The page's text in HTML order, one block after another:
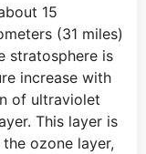
15
(31 miles)
stratosphere is
increase with
of ultraviolet
This layer is
ozone layer,